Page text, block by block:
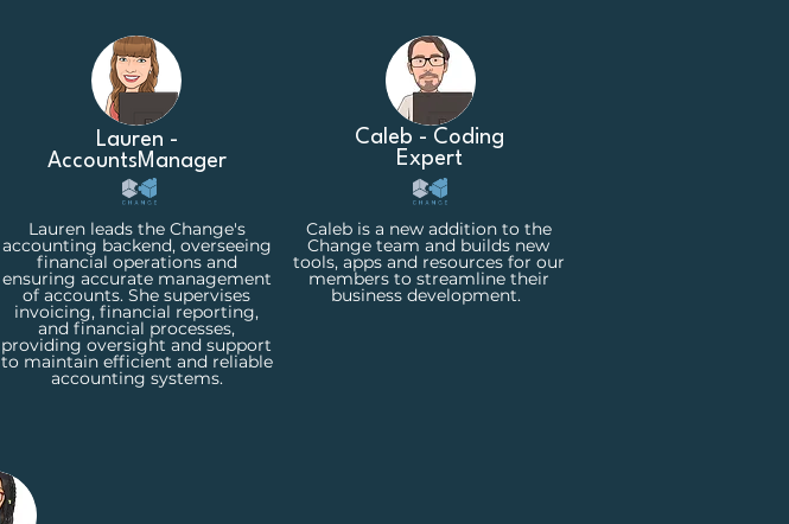
Lauren -
AccountsManager
Lauren leads the Change's
accounting backend, overseeing
financial operations and
ensuring accurate management
of accounts. She supervises
invoicing, financial reporting,
and financial processes,
providing oversight and support
to maintain efficient and reliable
accounting systems.
Caleb - Coding
Expert
Caleb is a new addition to the
Change team and builds new
tools, apps and resources for our
members to streamline their
business development.